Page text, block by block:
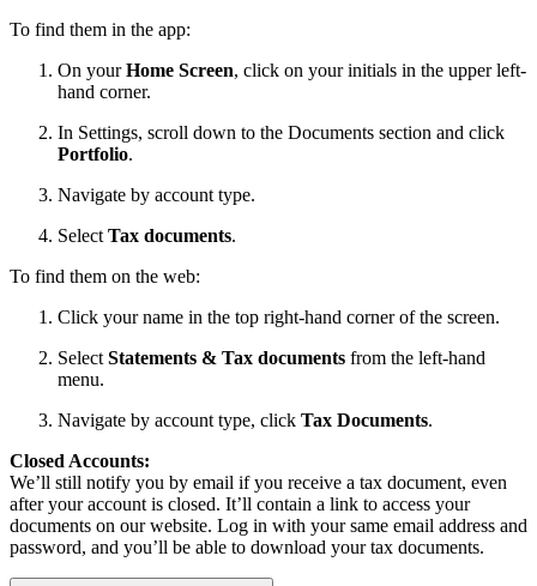
To find them in the app:
On yourHome Screen, click on your initials in the upper left-
hand corner.
In Settings, scroll down to the Documents section and click
Portfolio.
Navigate by account type.
Select Tax documents.
To find them on the web:
Click your name in the top right-hand corner of the screen.
Select Statements & Tax documents from the left-hand
menu.
Navigate by account type, click Tax Documents.
Closed Accounts:
We’ll still notify you by email if you receive a tax document, even
after your account is closed. It’ll contain a link to access your
documents on our website. Log in with your same email address and
password, and you’ll be able to download your tax documents.